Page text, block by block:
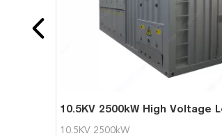
10.5KV 2500kW